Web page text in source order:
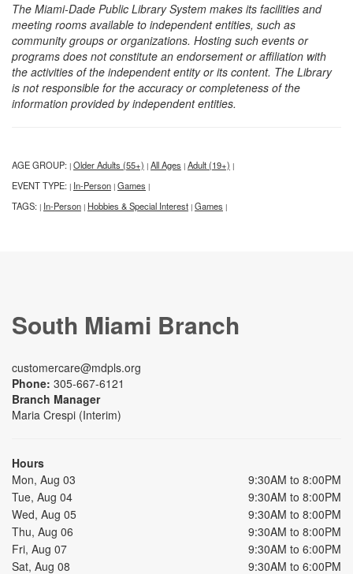
The Miami-Dade Public Library System makes its facilities and
meeting rooms available to independent entities, such as
community groups or organizations. Hosting such events or
programs does not constitute an endorsement or affiliation with
the activities of the independent entity or its content. The Library
is not responsible for the accuracy or completeness of the
information provided by independent entities.
AGE GROUP: | Older Adults (55+) | All Ages | Adult (19+) |
EVENT TYPE: | In-Person | Games |
TAGS: | In-Person | Hobbies & Special Interest | Games |
South Miami Branch
customercare@mdpls.org
Phone: 305-667-6121
Branch Manager
Maria Crespi (Interim)
Hours
Mon, Aug 03
9:30AM to 8:00PM
Tue, Aug 04
9:30AM to 8:00PM
Wed, Aug 05
9:30AM to 8:00PM
Thu, Aug 06
9:30AM to 8:00PM
Fri, Aug 07
9:30AM to 6:00PM
Sat, Aug 08
9:30AM to 6:00PM